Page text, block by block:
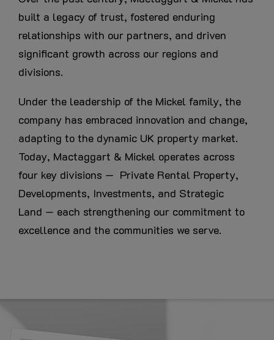
built a legacy of trust, fostered enduring
relationships with our partners, and driven
significant growth across our regions and
divisions.
Under the leadership of the Mickel family, the
company has embraced innovation and change,
adapting to the dynamic UK property market.
Today, Mactaggart & Mickel operates across
four key divisions — Private Rental Property,
Developments, Investments, and Strategic
Land — each strengthening our commitment to
excellence and the communities we serve.